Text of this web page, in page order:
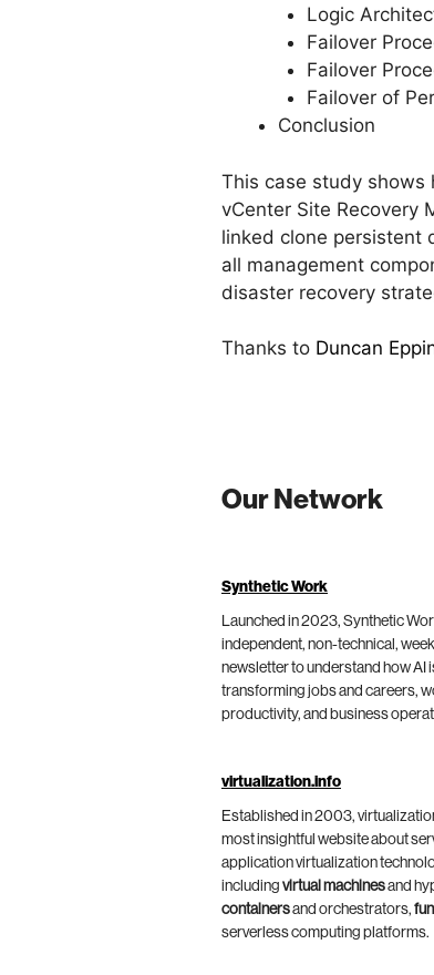
Logic
Failover
Failover
Failover of
Conclusion
This case study shows
vCenter Site Recovery
linked clone persistent
all management
disaster recovery
Thanks to Duncan
Our Network
Synthetic Work
Launched in 2023, Synthetic
independent, non-technical,
newsletter to understand how AI
transforming jobs and careers,
productivity, and business
virtualization.info
Established in 2003,
most insightful website about
application virtualization
including virtual machinesand
containersand orchestrators,
serverless computing platforms.